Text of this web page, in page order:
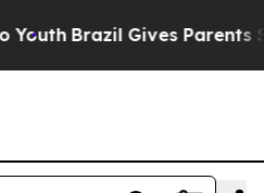
Brazil Gives Parents